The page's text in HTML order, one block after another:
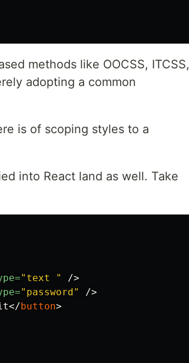
methods like OOCSS, ITCSS,
adopting a common
is of scoping styles to a
into React land as well. Take
"text "
/>
"password"
/>
</button>